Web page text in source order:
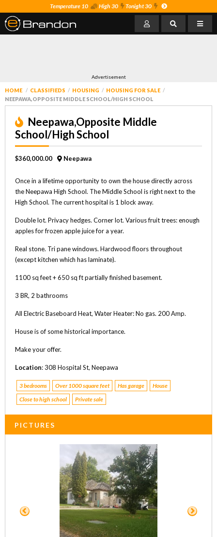
Temperature 10 High 30 Tonight 30
Advertisement
HOME CLASSIFIEDS HOUSING
HOUSING FOR SALE
NEEPAWA,OPPOSITE MIDDLE SCHOOL/HIGH SCHOOL
Neepawa,Opposite Middle
School/High School
$360,000.00 Neepawa
Once in a lifetime opportunity to own the house directly across
the Neepawa High School. The Middle School is right next to the
High School. The current hospital is 1 block away.
Double lot. Privacy hedges. Corner lot. Various fruit trees: enough
apples for frozen apple juice for a year.
Real stone. Tri pane windows. Hardwood floors throughout
(except kitchen which has laminate).
1100 sq feet + 650 sq ft partially finished basement.
3 BR, 2 bathrooms
All Electric Baseboard Heat, Water Heater: No gas. 200 Amp.
House is of some historical importance.
Make your offer.
Location: 308 Hospital St, Neepawa
3 bedrooms Over 1000 square feet Has garage
House
Close to high school
Private sale
PICTURES